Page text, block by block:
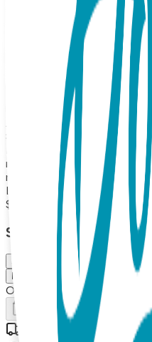
whether he or she is
With a peaceful
and tusks, these Boogie
tones and a cute little paw
friendly, rubber grip-
walkers. And stuffed
Boogie Toes are the
and make great gifts too!
Accessory Socks. Hand
85% Cotton, 10% Nylon, 5%
POLICY If you sell Boogie
minimum price should be
note: we do not allow third
Ebay or Etsy).
$13.99
Select Size/Color
Small (0-1 Y)
Medium (1-2 Y)
Out of Stock
Add to Cart
Free shipping on orders